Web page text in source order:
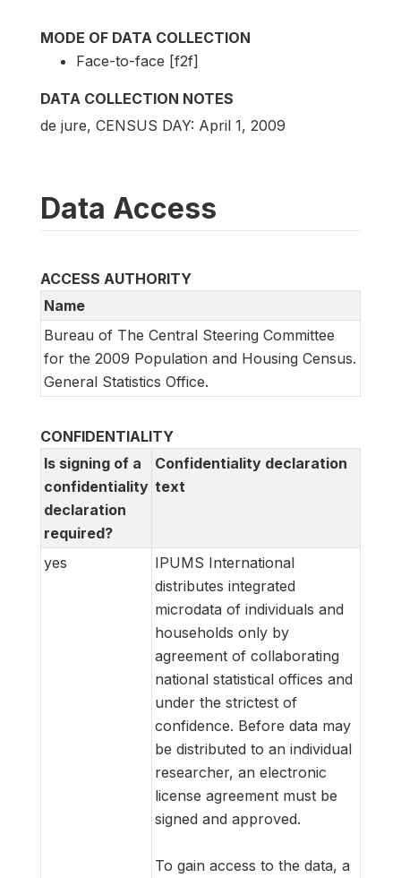
MODE OF DATA COLLECTION
Face-to-face [f2f]
DATA COLLECTION NOTES
de jure, CENSUS DAY: April 1, 2009
Data Access
ACCESS AUTHORITY
Name
Bureau of The Central Steering Committee
for the 2009 Population and Housing Census.
General Statistics Office.
CONFIDENTIALITY
Is signing of a
confidentiality
declaration
required?
Confidentiality declaration
text
yes
IPUMS International
distributes integrated
microdata of individuals and
households only by
agreement of collaborating
national statistical offices and
under the strictest of
confidence. Before data may
be distributed to an individual
researcher, an electronic
license agreement must be
signed and approved.
To gain access to the data, a